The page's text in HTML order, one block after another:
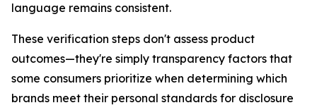
language remains consistent.
These verification steps don't assess product
outcomes—they're simply transparency factors that
some consumers prioritize when determining which
brands meet their personal standards for disclosure